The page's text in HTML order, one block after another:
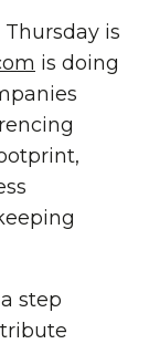
Thursday is
is doing
step